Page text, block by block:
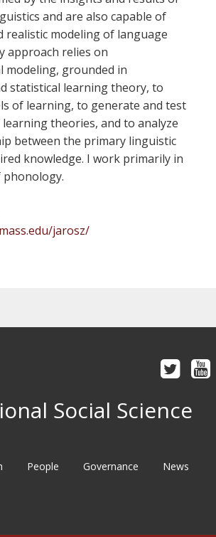
and are also capable of
realistic modeling of language
approach relies on
modeling, grounded in
statistical learning theory, to
of learning, to generate and test
theories, and to analyze
between the primary linguistic
knowledge. I work primarily in
jarosz/
Social Science
People Governance News